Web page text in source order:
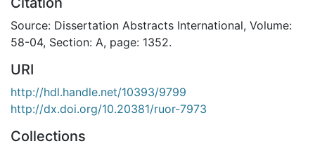
Source: Dissertation Abstracts International, Volume:
58-04, Section: A, page: 1352.
URI
http://hdl.handle.net/10393/9799
http://dx.doi.org/10.20381/ruor-7973
Collections